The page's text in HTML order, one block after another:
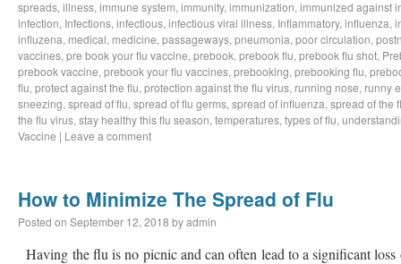
spreads, illness, immune system, immunity, immunization, immunized against
infection, Infections, infectious, infectious viral illness, Inflammatory, influenza,
influzena, medical, medicine, passageways, pneumonia, poor circulation,
vaccines, pre book your flu vaccine, prebook, prebook flu, prebook flu shot,
prebook vaccine, prebook your flu vaccines, prebooking, prebooking flu,
flu, protect against the flu, protection against the flu virus, running nose, runny
sneezing, spread of flu, spread of flu germs, spread of influenza, spread of the
the flu virus, stay healthy this flu season, temperatures, types of flu,
Vaccine | Leave a comment
How to Minimize The Spread of Flu
Posted on September 12, 2018 byadmin
Having the flu is no picnic and can often lead to a significant